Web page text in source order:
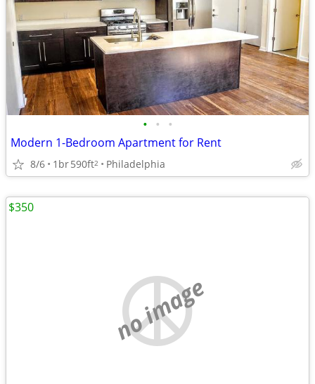
• • •
Modern 1-Bedroom Apartment for Rent
8/6 1br590ft2 Philadelphia
no image
$350